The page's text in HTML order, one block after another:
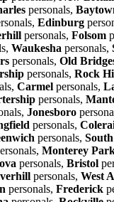
personals,
Edinburg
personals, Folsom
Waukesha personals,
personals, Old
personals, Rock
Carmel personals,
personals,
Jonesboro
personals,
personals,
Monterey
personals, Bristol
personals, West
personals, Frederick